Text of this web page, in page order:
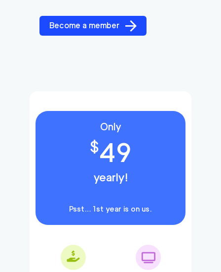
Become a member
Only
$49
yearly!
Psst… 1st year is on us.